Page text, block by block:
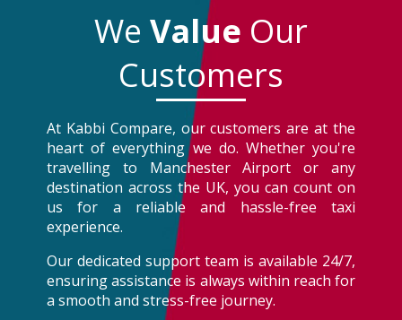
We Value Our
Customers
At Kabbi Compare, our customers are at the
heart of everything we do. Whether you're
travelling to Manchester Airport or any
destination across the UK, you can count on
us for a reliable and hassle-free taxi
experience.
Our dedicated support team is available 24/7,
ensuring assistance is always within reach for
a smooth and stress-free journey.